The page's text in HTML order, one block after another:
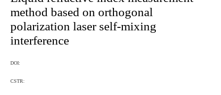
method based on orthogonal
polarization laser self-mixing
interference
DOI:
CSTR: